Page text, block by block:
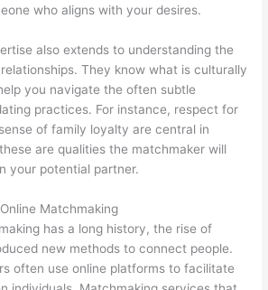
who aligns with your desires.
also extends to understanding the
They know what is culturally
you navigate the often subtle
practices. For instance, respect for
of family loyalty are central in
are qualities the matchmaker will
your potential partner.
Matchmaking
has a long history, the rise of
new methods to connect people.
often use online platforms to facilitate